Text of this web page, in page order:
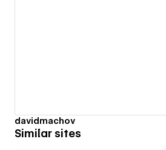
davidmachov
Similar sites